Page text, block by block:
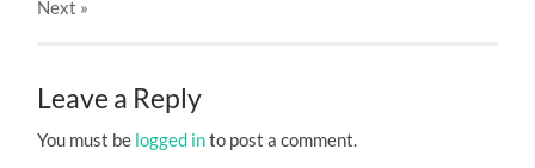
Next »
Leave a Reply
You must be logged into post a comment.